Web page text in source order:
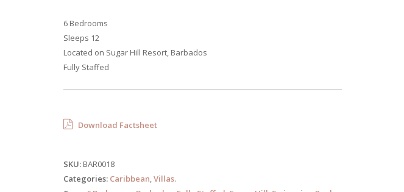
6 Bedrooms
Sleeps 12
Located on Sugar Hill Resort, Barbados
Fully Staffed
Download Factsheet
SKU:BAR0018
Categories: Caribbean,Villas.